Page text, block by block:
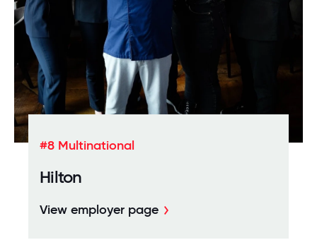
#8 Multinational
Hilton
View employer page